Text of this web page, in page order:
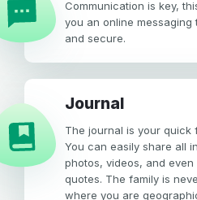
Communication is key,
you an online
and secure.
Journal
The journal is your quick
You can easily share all
photos, videos, and even
quotes. The family is
where you are